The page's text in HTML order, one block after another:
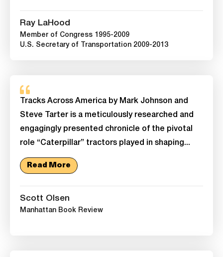
Ray LaHood
Member of Congress 1995-2009
U.S. Secretary of Transportation 2009-2013
Tracks Across America by Mark Johnson and
Steve Tarter is a meticulously researched and
engagingly presented chronicle of the pivotal
role “Caterpillar” tractors played in shaping...
Read More
Scott Olsen
Manhattan Book Review